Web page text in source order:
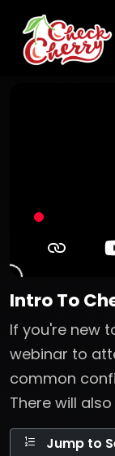
Intro To
If you're new
webinar to
common
There will
Jump to